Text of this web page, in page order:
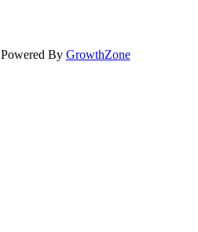
Powered By GrowthZone